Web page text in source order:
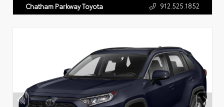
Chatham Parkway Toyota 912.525.1852